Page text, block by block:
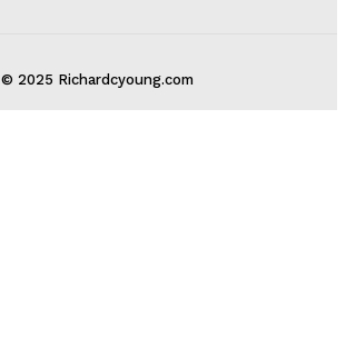
© 2025 Richardcyoung.com